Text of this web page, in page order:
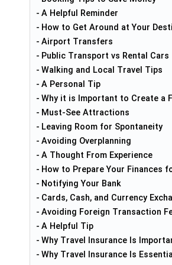
A Helpful Reminder
How to Get Around at Your
Airport Transfers
Public Transport vs Rental Cars
Walking and Local Travel Tips
A Personal Tip
Why it is Important to Create a
Must-See Attractions
Leaving Room for Spontaneity
Avoiding Overplanning
A Thought From Experience
How to Prepare Your Finances
Notifying Your Bank
Cards, Cash, and Currency
Avoiding Foreign Transaction
A Helpful Tip
Why Travel Insurance Is
Why Travel Insurance Is